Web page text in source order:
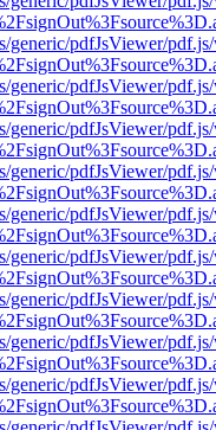
generic/pdfJsViewer/
generic/pdfJsViewer/
generic/pdfJsViewer/
generic/pdfJsViewer/
generic/pdfJsViewer/
generic/pdfJsViewer/
generic/pdfJsViewer/
generic/pdfJsViewer/
generic/pdfJsViewer/